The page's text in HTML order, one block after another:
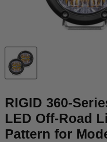
RIGID 360-
LED Off-Road
Pattern for